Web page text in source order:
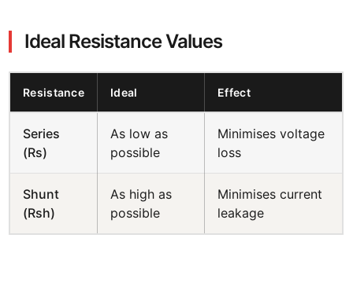
Ideal Resistance Values
Resistance Ideal Effect
Series
(Rs)
As low as
possible
Minimises voltage
loss
Shunt
(Rsh)
As high as
possible
Minimises current
leakage